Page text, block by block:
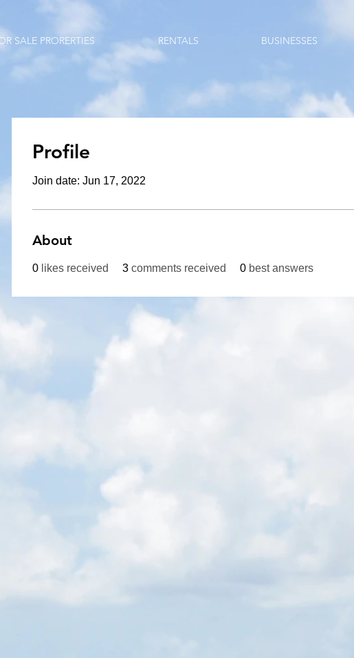
SALE PRORERTIES RENTALS BUSINESSES
Profile
Join date: Jun 17, 2022
About
0 likes received 3 comments received 0 best answers